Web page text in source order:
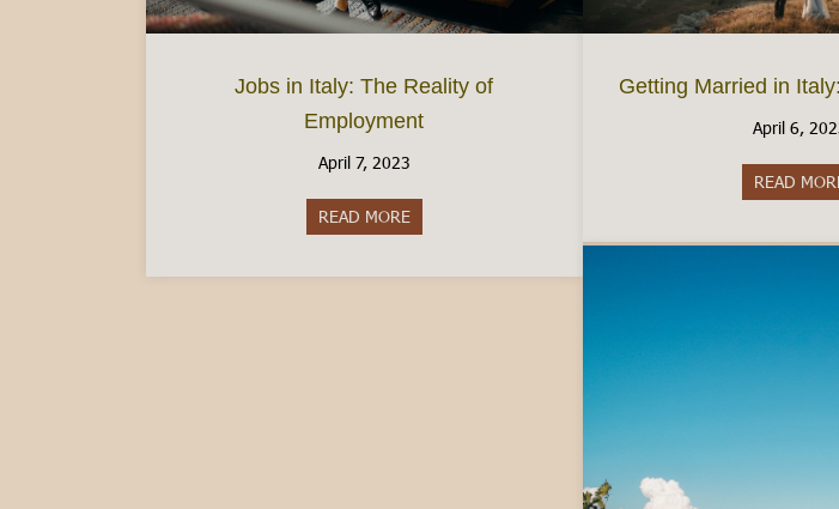
Jobs in Italy: The Reality of
Employment
April 7, 2023
READ MOREabout Jobs in Italy: The Reality of Employment
Getting Married in
April 6,
READ